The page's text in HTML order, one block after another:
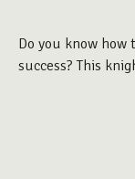
Do you know
success? This